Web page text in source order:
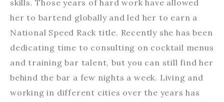
skills. Those years of hard work have allowed
her to bartend globally and led her to earn a
National Speed Rack title. Recently she has been
dedicating time to consulting on cocktail menus
and training bar talent, but you can still find her
behind the bar a few nights a week. Living and
working in different cities over the years has